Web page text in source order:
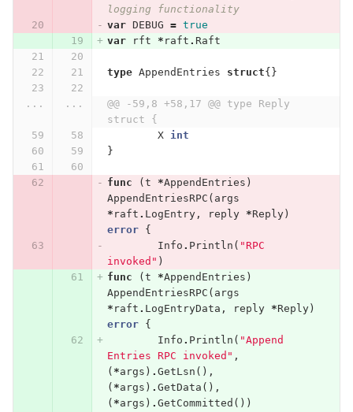
logging functionality
var DEBUG = true
var
rft * raft . Raft
type AppendEntries struct{}
... ...
@@ -59,8 +58,17 @@ type Reply
struct {
X
int
}
func ( t *AppendEntries )
AppendEntriesRPC ( args
* raft . LogEntry, reply *Reply)
error
{
Info . Println ( "RPC
invoked" )
func
( t *AppendEntries )
AppendEntriesRPC ( args
* raft . LogEntryData , reply *Reply)
error
{
Info . Println ( "Append
Entries RPC invoked" ,
( *args ) . GetLsn (),
( *args ) . GetData (),
( *args ) . GetCommitted ())